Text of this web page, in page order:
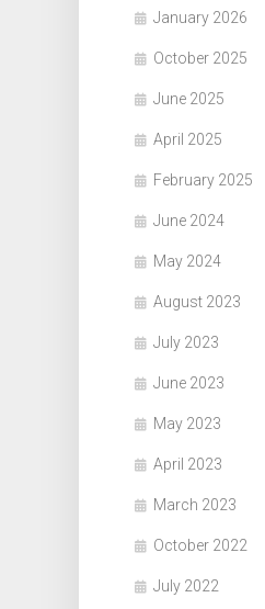
January 2026
October 2025
June 2025
April 2025
February 2025
June 2024
May 2024
August 2023
July 2023
June 2023
May 2023
April 2023
March 2023
October 2022
July 2022